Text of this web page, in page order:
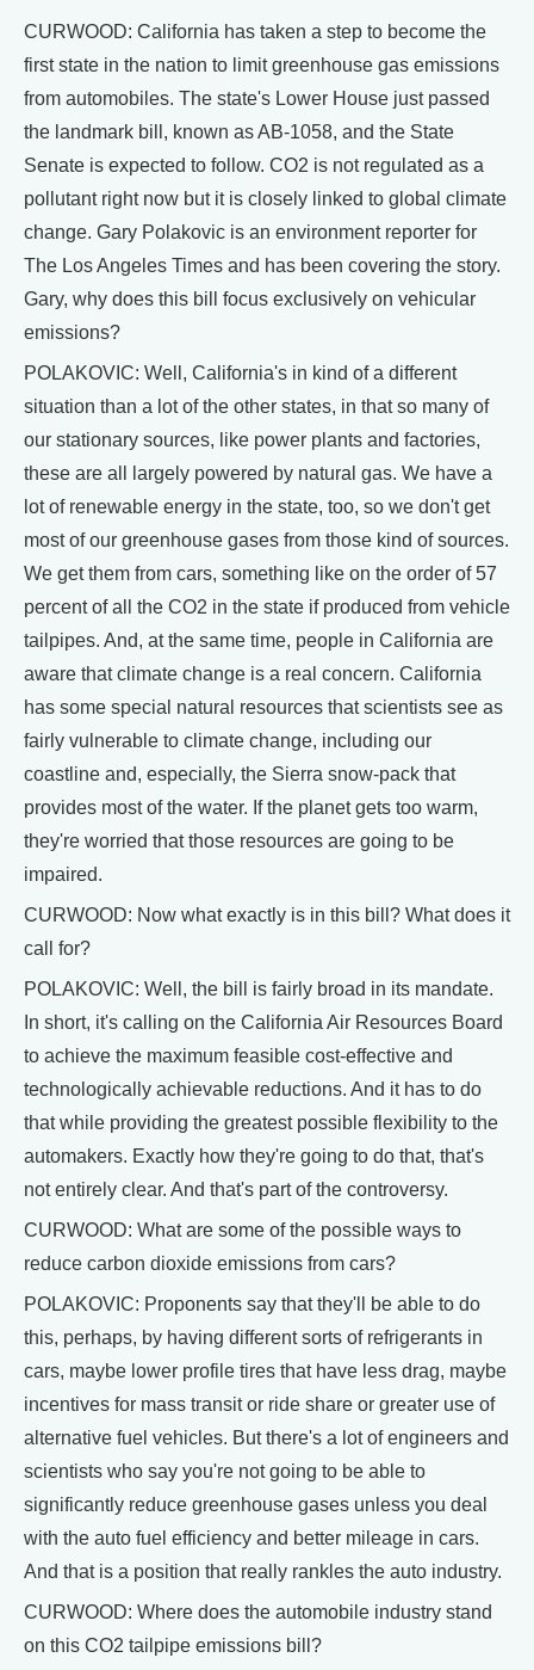
CURWOOD: California has taken a step to become the
first state in the nation to limit greenhouse gas emissions
from automobiles. The state's Lower House just passed
the landmark bill, known as AB-1058, and the State
Senate is expected to follow. CO2 is not regulated as a
pollutant right now but it is closely linked to global climate
change. Gary Polakovic is an environment reporter for
The Los Angeles Times and has been covering the story.
Gary, why does this bill focus exclusively on vehicular
emissions?
POLAKOVIC: Well, California's in kind of a different
situation than a lot of the other states, in that so many of
our stationary sources, like power plants and factories,
these are all largely powered by natural gas. We have a
lot of renewable energy in the state, too, so we don't get
most of our greenhouse gases from those kind of sources.
We get them from cars, something like on the order of 57
percent of all the CO2 in the state if produced from vehicle
tailpipes. And, at the same time, people in California are
aware that climate change is a real concern. California
has some special natural resources that scientists see as
fairly vulnerable to climate change, including our
coastline and, especially, the Sierra snow-pack that
provides most of the water. If the planet gets too warm,
they're worried that those resources are going to be
impaired.
CURWOOD: Now what exactly is in this bill? What does it
call for?
POLAKOVIC: Well, the bill is fairly broad in its mandate.
In short, it's calling on the California Air Resources Board
to achieve the maximum feasible cost-effective and
technologically achievable reductions. And it has to do
that while providing the greatest possible flexibility to the
automakers. Exactly how they're going to do that, that's
not entirely clear. And that's part of the controversy.
CURWOOD: What are some of the possible ways to
reduce carbon dioxide emissions from cars?
POLAKOVIC: Proponents say that they'll be able to do
this, perhaps, by having different sorts of refrigerants in
cars, maybe lower profile tires that have less drag, maybe
incentives for mass transit or ride share or greater use of
alternative fuel vehicles. But there's a lot of engineers and
scientists who say you're not going to be able to
significantly reduce greenhouse gases unless you deal
with the auto fuel efficiency and better mileage in cars.
And that is a position that really rankles the auto industry.
CURWOOD: Where does the automobile industry stand
on this CO2 tailpipe emissions bill?